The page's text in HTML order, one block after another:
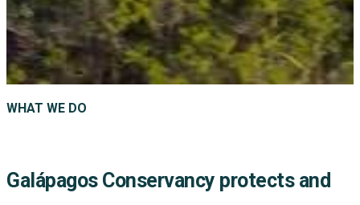
WHAT WE DO
Galápagos Conservancy protects and